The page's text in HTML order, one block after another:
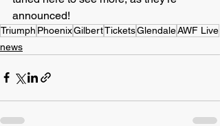
announced!
Triumph PhoenixGilbertTicketsGlendaleAWF Live
news